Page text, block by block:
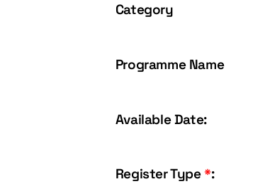
Category
Programme Name
Available Date:
Register Type*: